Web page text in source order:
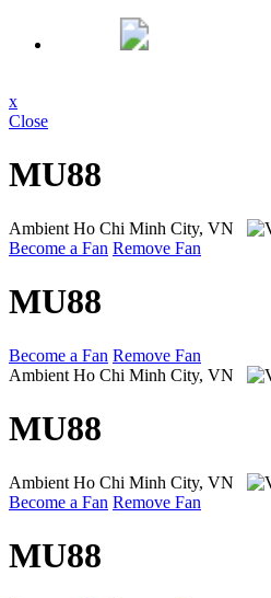
x
Close
MU88
Ambient Ho Chi Minh City, VN
Become a Fan Remove Fan
MU88
Become a Fan Remove Fan
Ambient Ho Chi Minh City, VN
MU88
Ambient Ho Chi Minh City, VN
Become a Fan Remove Fan
MU88